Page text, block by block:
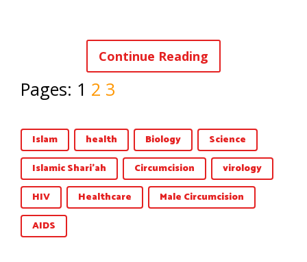
Continue Reading
Pages: 1 2 3
Islam health Biology
Science
Islamic Shari'ah
Circumcision
virology
HIV
Healthcare
Male Circumcision
AIDS